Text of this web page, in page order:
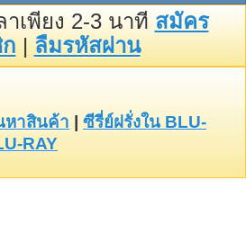
เพียง 2-3 นาที สมัคร
| ลืมรหัสผ่าน
หาสินค้า
ซีรี่ย์ฝรั่งใน BLU-
RAY